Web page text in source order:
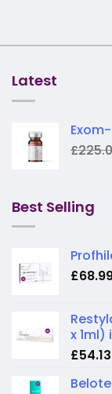
Latest
£
Best Selling
£
x 1ml)
£54.13